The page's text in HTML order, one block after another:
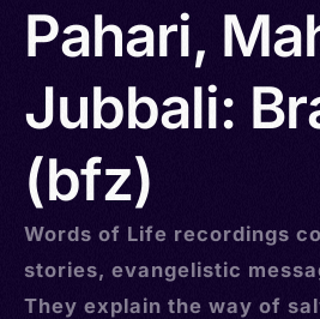
Pahari,
Jubbali:
(bfz)
Words of Life recordings
stories, evangelistic
They explain the way of